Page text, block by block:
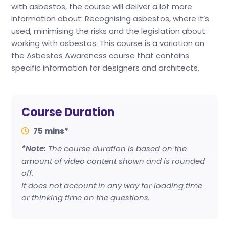
with asbestos, the course will deliver a lot more
information about: Recognising asbestos, where it’s
used, minimising the risks and the legislation about
working with asbestos. This course is a variation on
the Asbestos Awareness course that contains
specific information for designers and architects.
Course Duration
75 mins*
*Note: The course duration is based on the
amount of video content shown and is rounded
off.
It does not account in any way for loading time
or thinking time on the questions.